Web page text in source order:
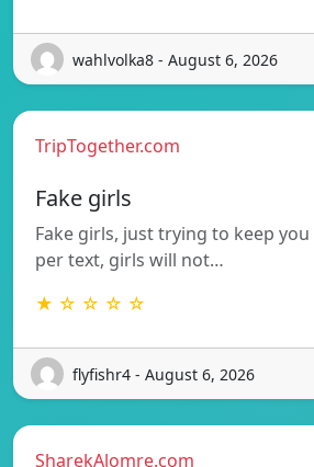
wahlvolka8 - August 6, 2026
TripTogether.com
Fake girls
Fake girls, just trying to keep
per text, girls will not…
★ ☆ ☆ ☆ ☆
flyfishr4 - August 6, 2026
SharekAlomre.com